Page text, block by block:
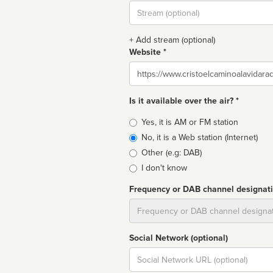
Stream
url
+ Add stream (optional)
Website *
Website
Is it available over the air? *
Broadcast
type
Yes, it is AM or FM station
No, it is a Web station (Internet)
Other (e.g: DAB)
I don't know
Frequency or DAB channel
Social Network (optional)
Social
url